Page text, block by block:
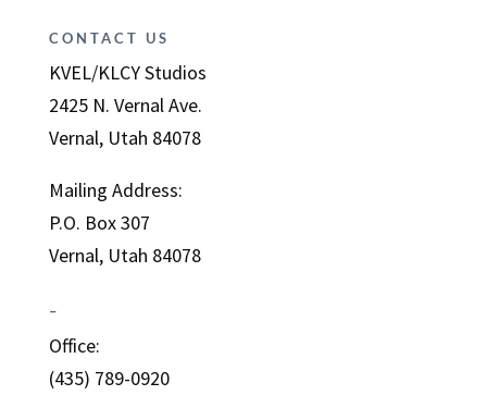
CONTACT US
KVEL/KLCY Studios
2425 N. Vernal Ave.
Vernal, Utah 84078
Mailing Address:
P.O. Box 307
Vernal, Utah 84078
–
Office:
(435) 789-0920